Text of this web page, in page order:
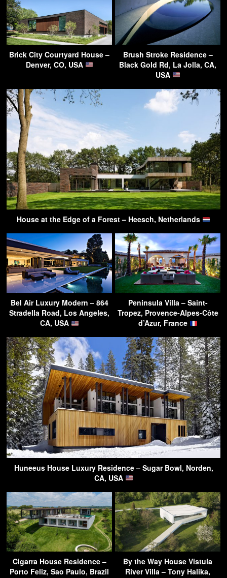
Brick City Courtyard House –
Denver, CO, USA
Brush Stroke Residence –
Black Gold Rd, La Jolla, CA,
USA
House at the Edge of a Forest – Heesch, Netherlands
Bel Air Luxury Modern – 864
Stradella Road, Los Angeles,
CA, USA
Peninsula Villa – Saint-
Tropez, Provence-Alpes-Côte
d’Azur, France
Huneeus House Luxury Residence – Sugar Bowl, Norden,
CA, USA
Cigarra House Residence –
Porto Feliz, Sao Paulo, Brazil
By the Way House Vistula
River Villa – Tony Halika,